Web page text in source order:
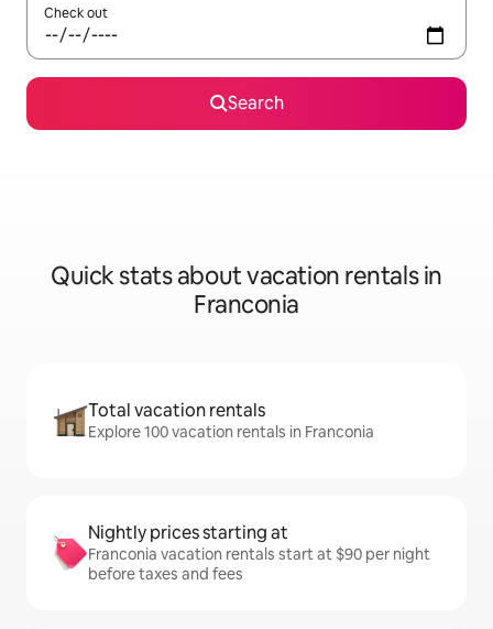
Check out
Search
Quick stats about vacation rentals in
Franconia
Total vacation rentals
Explore 100 vacation rentals in Franconia
Nightly prices starting at
Franconia vacation rentals start at $90 per night
before taxes and fees